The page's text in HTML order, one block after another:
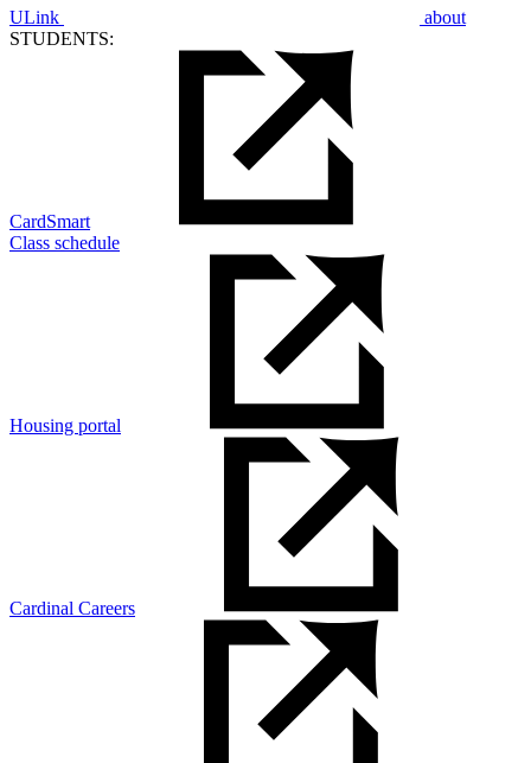
ULink
about
STUDENTS:
CardSmart
Class schedule
Housing portal
Cardinal Careers